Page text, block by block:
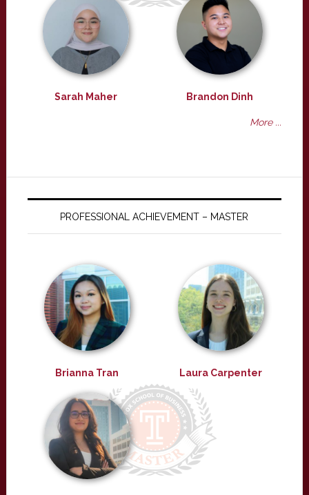
Sarah Maher Brandon Dinh
More ...
PROFESSIONAL ACHIEVEMENT – MASTER
Brianna Tran Laura Carpenter